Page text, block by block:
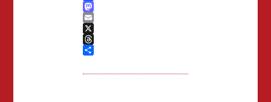
Facebook
Mastodon
Email
X
Threads